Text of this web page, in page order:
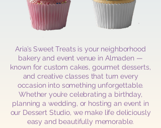
Aria’s Sweet Treats is your neighborhood
bakery and event venue in Almaden —
known for custom cakes, gourmet desserts,
and creative classes that turn every
occasion into something unforgettable.
Whether you’re celebrating a birthday,
planning a wedding, or hosting an event in
our Dessert Studio, we make life deliciously
easy and beautifully memorable.